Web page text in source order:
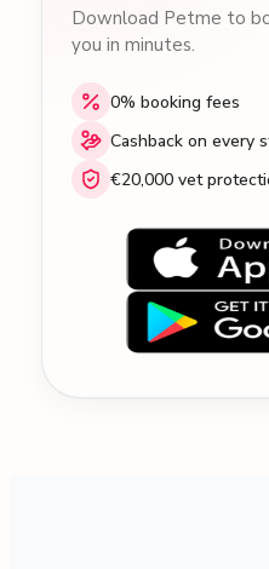
Download Petme to
you in minutes.
0% booking fees
Cashback on every
€20,000 vet